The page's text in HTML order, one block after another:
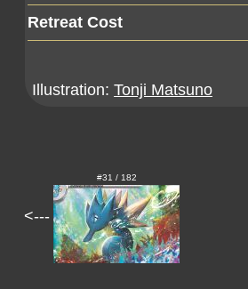
Retreat Cost
Illustration: Tonji Matsuno
<---
#31 / 182